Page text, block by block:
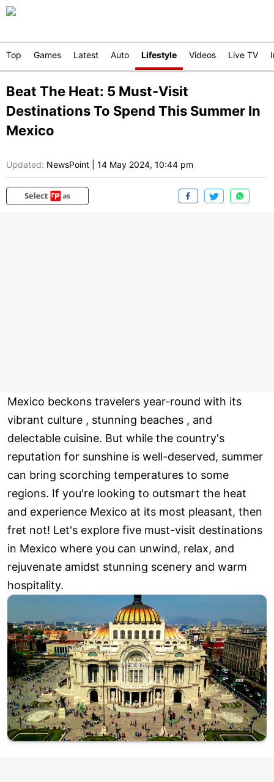
Top Games Latest Auto Lifestyle Videos Live TV
Beat The Heat: 5 Must-Visit
Destinations To Spend This Summer In
Mexico
Updated: NewsPoint 14 May 2024, 10:44 pm
Mexico beckons travelers year-round with its
vibrant culture , stunning beaches , and
delectable cuisine. But while the country's
reputation for sunshine is well-deserved, summer
can bring scorching temperatures to some
regions. If you're looking to outsmart the heat
and experience Mexico at its most pleasant, then
fret not! Let's explore five must-visit destinations
in Mexico where you can unwind, relax, and
rejuvenate amidst stunning scenery and warm
hospitality.